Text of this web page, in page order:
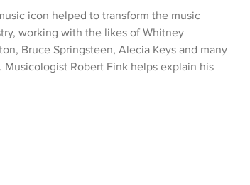
icon helped to transform the music
working with the likes of Whitney
Bruce Springsteen, Alecia Keys and many
Musicologist Robert Fink helps explain his